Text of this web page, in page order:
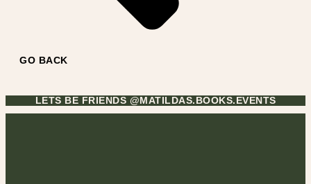
GO BACK
LETS BE FRIENDS @MATILDAS.BOOKS.EVENTS